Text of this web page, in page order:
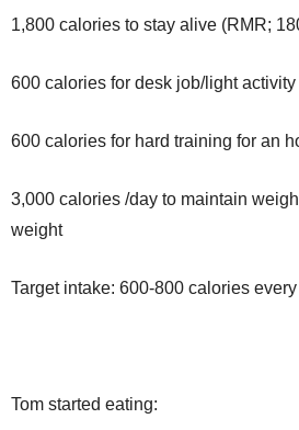
1,800 calories to stay alive (RMR;
600 calories for desk job/light
600 calories for hard training for an
3,000 calories /day to maintain
weight
Target intake: 600-800 calories
Tom started eating: